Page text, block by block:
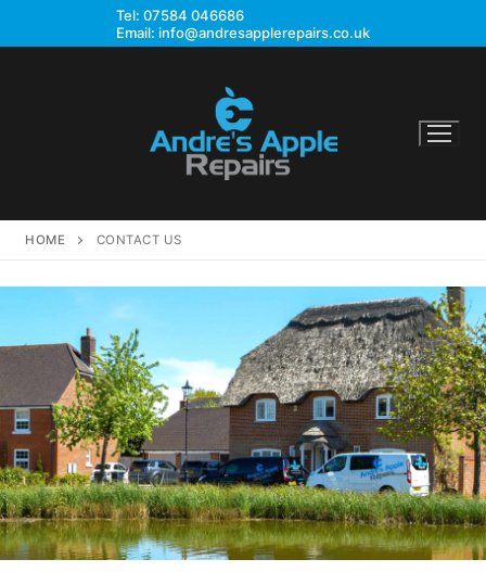
Tel: 07584 046686
Email: info@andresapplerepairs.co.uk
HOME CONTACT US